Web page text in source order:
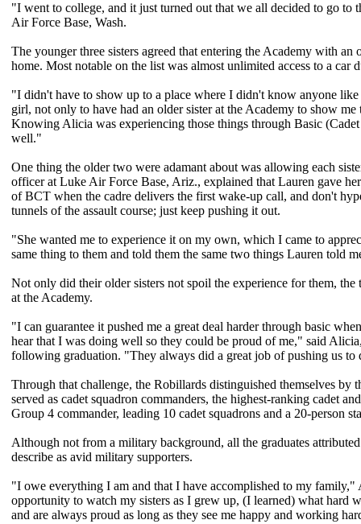
"I went to college, and it just turned out that we all decided to go
Air Force Base, Wash.
The younger three sisters agreed that entering the Academy with
home. Most notable on the list was almost unlimited access to a
"I didn't have to show up to a place where I didn't know anyone
girl, not only to have had an older sister at the Academy to show
Knowing Alicia was experiencing those things through Basic
well."
One thing the older two were adamant about was allowing each
officer at Luke Air Force Base, Ariz., explained that Lauren gave
of BCT when the cadre delivers the first wake-up call, and don't
tunnels of the assault course; just keep pushing it out.
"She wanted me to experience it on my own, which I came to
same thing to them and told them the same two things Lauren told
Not only did their older sisters not spoil the experience for them,
at the Academy.
"I can guarantee it pushed me a great deal harder through basic
hear that I was doing well so they could be proud of me," said
following graduation. "They always did a great job of pushing us to
Through that challenge, the Robillards distinguished themselves by
served as cadet squadron commanders, the highest-ranking cadet
Group 4 commander, leading 10 cadet squadrons and a 20-person
Although not from a military background, all the graduates
describe as avid military supporters.
"I owe everything I am and that I have accomplished to my
opportunity to watch my sisters as I grew up, (I learned) what hard
and are always proud as long as they see me happy and working